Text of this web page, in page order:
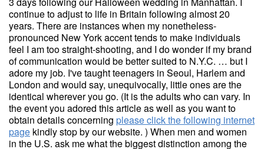
continue to adjust to life in Britain following almost 20
years. There are instances when my nonetheless-
pronounced New York accent tends to make individuals
feel I am too straight-shooting, and I do wonder if my brand
of communication would be better suited to N.Y.C. … but I
adore my job. I've taught teenagers in Seoul, Harlem and
London and would say, unequivocally, little ones are the
identical wherever you go. (It is the adults who can vary. In
the event you adored this article as well as you want to
obtain details concerning please click the following internet
page kindly stop by our website. ) When men and women
in the U.S. ask me what the biggest distinction among the